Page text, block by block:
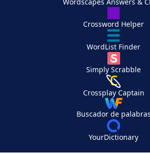
Wordscapes Answers &
Crossword Helper
WordList Finder
Simply Scrabble
Crossplay Captain
Buscador de palabras
YourDictionary